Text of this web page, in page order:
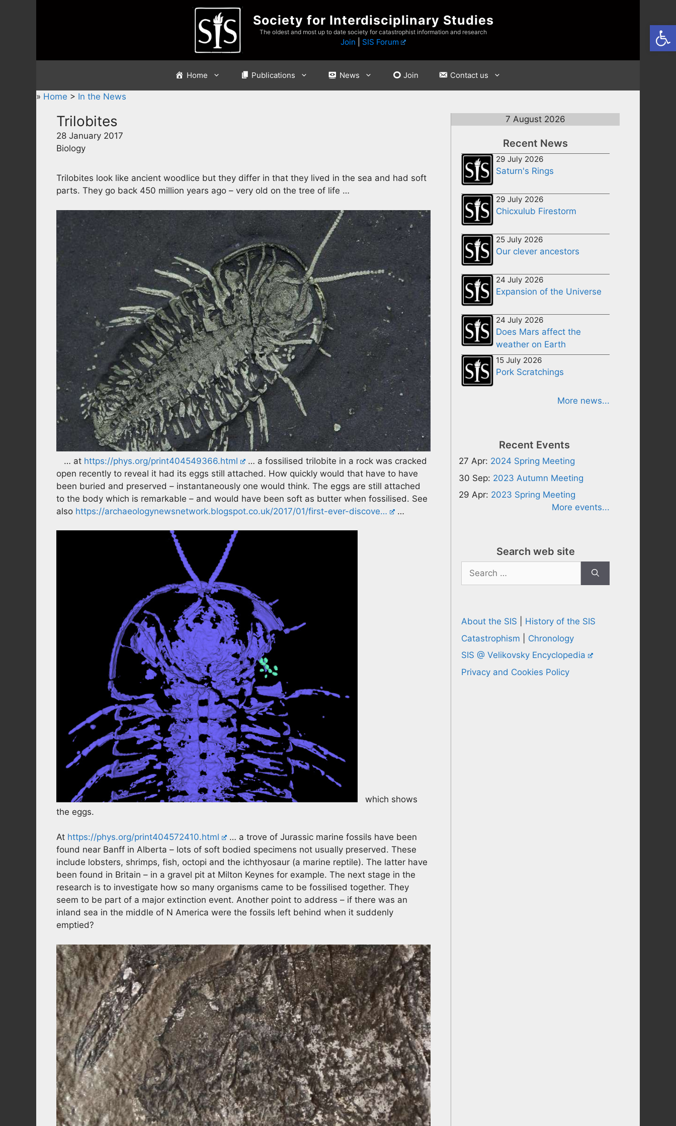
Society for Interdisciplinary Studies
The oldest and most up to date society for catastrophist information and research
Join SIS Forum
Home Publications News Join Contact us
» Home > In the News
Trilobites
28 January 2017
Biology
Trilobites look like ancient woodlice but they differ in that they lived in the sea and had soft
parts. They go back 450 million years ago – very old on the tree of life …
… at https://phys.org/print404549366.html
… a fossilised trilobite in a rock was cracked
open recently to reveal it had its eggs still attached. How quickly would that have to have
been buried and preserved – instantaneously one would think. The eggs are still attached
to the body which is remarkable – and would have been soft as butter when fossilised. See
also https://archaeologynewsnetwork.blogspot.co.uk/2017/01/first-ever-discove… …
which shows
the eggs.
At https://phys.org/print404572410.html
… a trove of Jurassic marine fossils have been
found near Banff in Alberta – lots of soft bodied specimens not usually preserved. These
include lobsters, shrimps, fish, octopi and the ichthyosaur (a marine reptile). The latter have
been found in Britain – in a gravel pit at Milton Keynes for example. The next stage in the
research is to investigate how so many organisms came to be fossilised together. They
seem to be part of a major extinction event. Another point to address – if there was an
inland sea in the middle of N America were the fossils left behind when it suddenly
emptied?
7 August 2026
Recent News
29 July 2026
Saturn's Rings
29 July 2026
Chicxulub Firestorm
25 July 2026
Our clever ancestors
24 July 2026
Expansion of the Universe
24 July 2026
Does Mars affect the
weather on Earth
15 July 2026
Pork Scratchings
More news...
Recent Events
27 Apr: 2024 Spring Meeting
30 Sep: 2023 Autumn Meeting
29 Apr: 2023 Spring Meeting
More events...
Search web site
Search
for:
About the SIS
History of the SIS
Catastrophism
Chronology
SIS @ Velikovsky Encyclopedia
Privacy and Cookies Policy